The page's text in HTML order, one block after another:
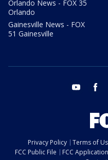
Orlando News - FOX 35
Orlando
Gainesville News - FOX
51 Gainesville
youtube
Privacy Policy Terms of
FCC Public File
FCC